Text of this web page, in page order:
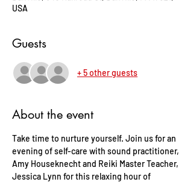
USA
Guests
+ 5 other guests
About the event
Take time to nurture yourself. Join us for an
evening of self-care with sound practitioner,
Amy Houseknecht and Reiki Master Teacher,
Jessica Lynn for this relaxing hour of